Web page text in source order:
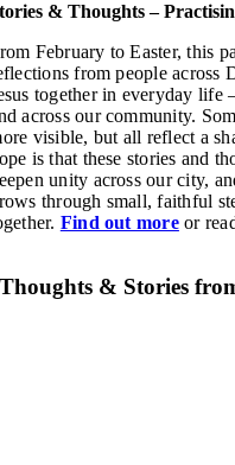
& Thoughts –
February to Easter, this
from people across
together in everyday
across our community.
visible, but all reflect a
is that these stories and
unity across our city,
through small, faithful
Find out moreor
Thoughts & Stories